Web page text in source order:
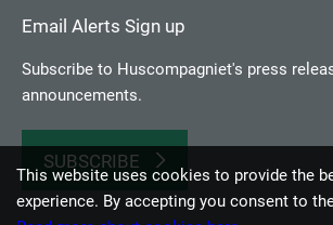
Email Alerts Sign up
Subscribe to Huscompagniet's press
announcements.
SUBSCRIBE
This website uses cookies to provide the
experience. By accepting you consent to